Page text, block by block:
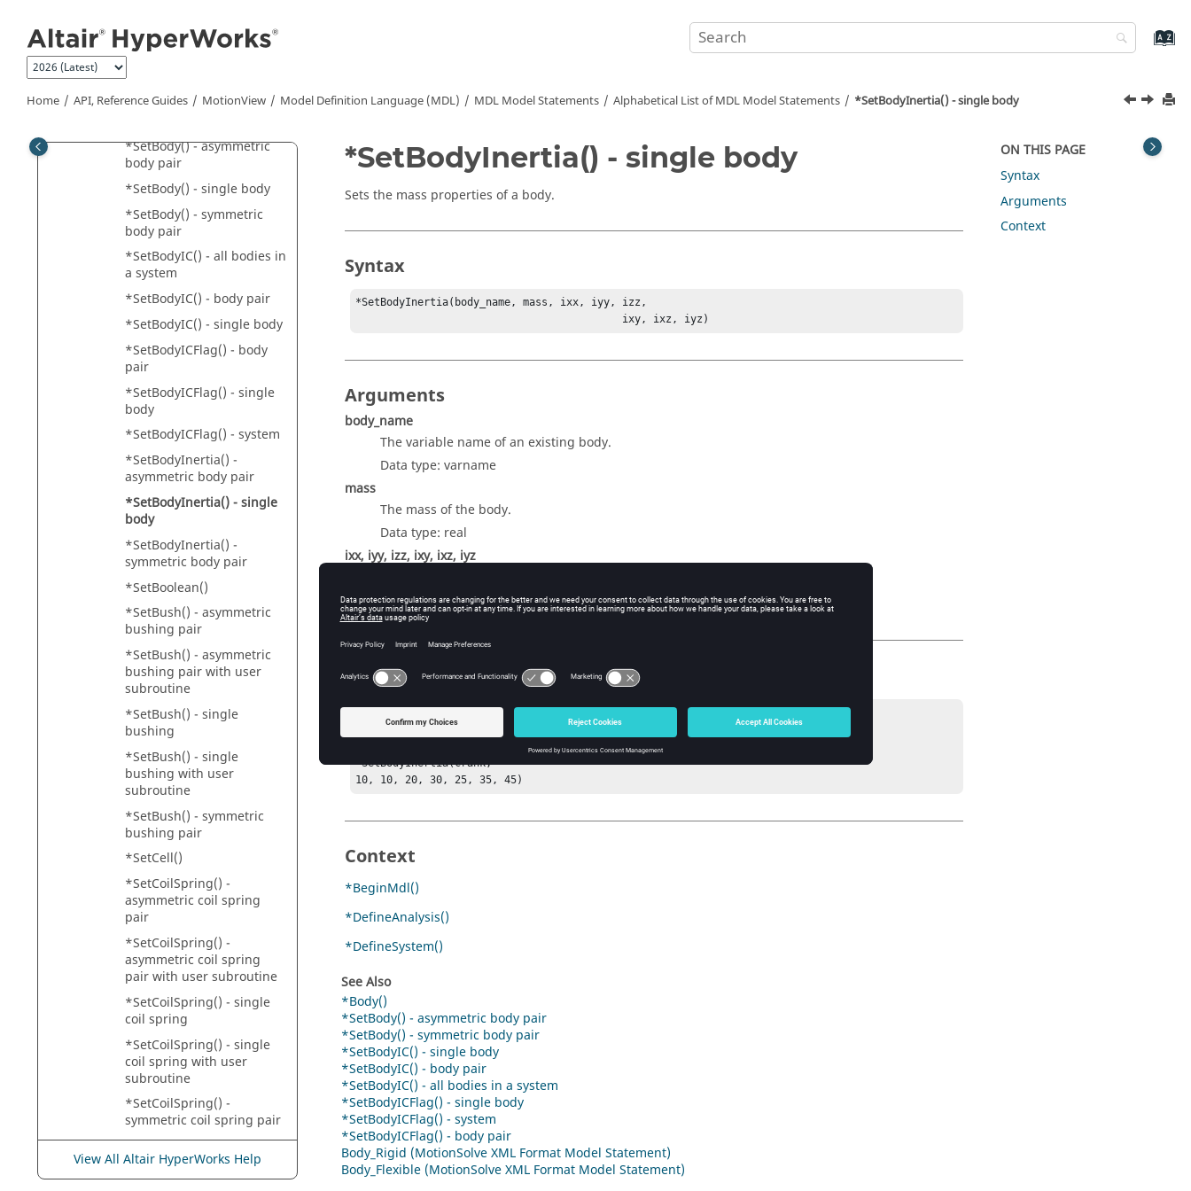
Home API, Reference Guides MotionView Model Definition Language (MDL) MDL Model Statements Alphabetical List of MDL Model Statements *SetBodyInertia() - single body
circular cross section
*SetBeamPreload() - beam
pair
*SetBeamPreload() -
*SetBody() - asymmetric
body pair
*SetBody() - single body
*SetBody() - symmetric
body pair
*SetBodyIC() - all bodies in
a system
*SetBodyIC() - body pair
*SetBodyIC() - single body
*SetBodyICFlag() - body
pair
*SetBodyICFlag() - single
body
*SetBodyICFlag() - system
*SetBodyInertia() -
asymmetric body pair
*SetBodyInertia() - single
body
*SetBodyInertia() -
symmetric body pair
*SetBoolean()
*SetBush() - asymmetric
bushing pair
*SetBush() - asymmetric
bushing pair with user
subroutine
*SetBush() - single
bushing
*SetBush() - single
bushing with user
subroutine
*SetBush() - symmetric
bushing pair
*SetCell()
*SetCoilSpring() -
asymmetric coil spring
pair
*SetCoilSpring() -
asymmetric coil spring
pair with user subroutine
*SetCoilSpring() - single
coil spring
*SetCoilSpring() - single
coil spring with user
subroutine
*SetCoilSpring() -
symmetric coil spring pair
*SetColorMaterialComplex
()
View All Altair HyperWorks Help
*SetBodyInertia() - single body
Sets the mass properties of a body.
Syntax
*SetBodyInertia(body_name, mass, ixx, iyy, izz,
                                           ixy, ixz, iyz)
Arguments
body_name
The variable name of an existing body.
Data type: varname
mass
The mass of the body.
Data type: real
ixx, iyy, izz, ixy, ixz, iyz
Data type: real
Example
"Crank",
*SetBodyInertia(crank,
10, 10, 20, 30, 25, 35, 45)
Context
*BeginMdl()
*DefineAnalysis()
*DefineSystem()
See Also
*Body()
*SetBody() - asymmetric body pair
*SetBody() - symmetric body pair
*SetBodyIC() - single body
*SetBodyIC() - body pair
*SetBodyIC() - all bodies in a system
*SetBodyICFlag() - single body
*SetBodyICFlag() - system
*SetBodyICFlag() - body pair
Body_Rigid (MotionSolve XML Format Model Statement)
Body_Flexible (MotionSolve XML Format Model Statement)
ON THIS PAGE
Syntax
Arguments
Context